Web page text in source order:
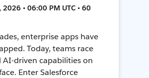
2026 • 06:00 PM UTC • 60
enterprise apps have
Today, teams race
driven capabilities on
Enter Salesforce